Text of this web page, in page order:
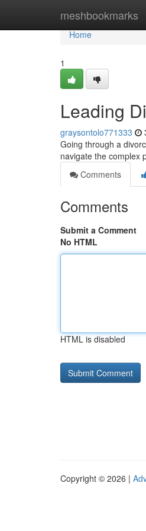
meshbookmarks
Home
Home
1
Leading
graysontolo771333
Going through a
navigate the complex
Comments
Comments
Submit a Comment
No HTML
HTML is disabled
Copyright © 2026 |